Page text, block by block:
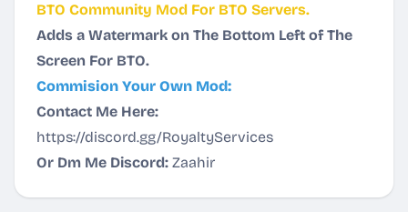
BTO Community Mod For BTO Servers.
Adds a Watermark on The Bottom Left of The
Screen For BTO.
Commision Your Own Mod:
Contact Me Here:
https://discord.gg/RoyaltyServices
Or Dm Me Discord: Zaahir